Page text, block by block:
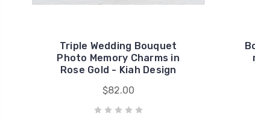
Triple Wedding Bouquet
Photo Memory Charms in
Rose Gold - Kiah Design
$82.00